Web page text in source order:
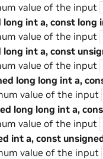
value of the input
long int a, const long
value of the input
long int a, const
value of the input
long long int a,
value of the input
long long int a,
value of the input
int a, const
value of the input